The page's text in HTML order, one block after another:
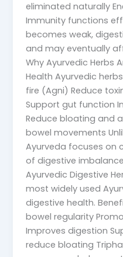
eliminated naturally
Immunity functions
becomes weak,
and may eventually
Why Ayurvedic Herbs
Health Ayurvedic
fire (Agni) Reduce
Support gut function
Reduce bloating and
bowel movements
Ayurveda focuses on
of digestive
Ayurvedic Digestive
most widely used
digestive health.
bowel regularity
Improves digestion
reduce bloating